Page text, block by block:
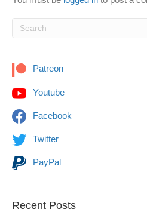
Patreon
Youtube
Facebook
Twitter
PayPal
Recent Posts